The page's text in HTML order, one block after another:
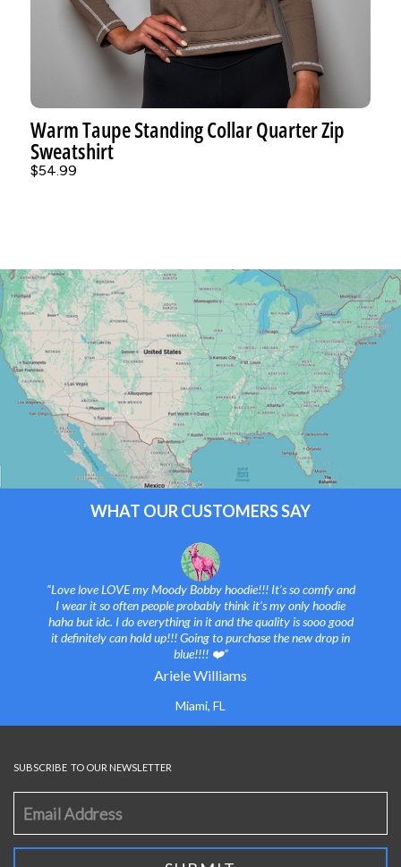
Warm Taupe Standing Collar Quarter Zip
Sweatshirt
$54.99
WHAT OUR CUSTOMERS SAY
“Love love LOVE my Moody Bobby hoodie!!! It’s so comfy and
I wear it so often people probably think it’s my only hoodie
haha but idc. I do everything in it and the quality is sooo good
it definitely can hold up!!! Going to purchase the new drop in
blue!!!! ❤️”
Ariele Williams
Miami, FL
SUBSCRIBE TO OUR NEWSLETTER